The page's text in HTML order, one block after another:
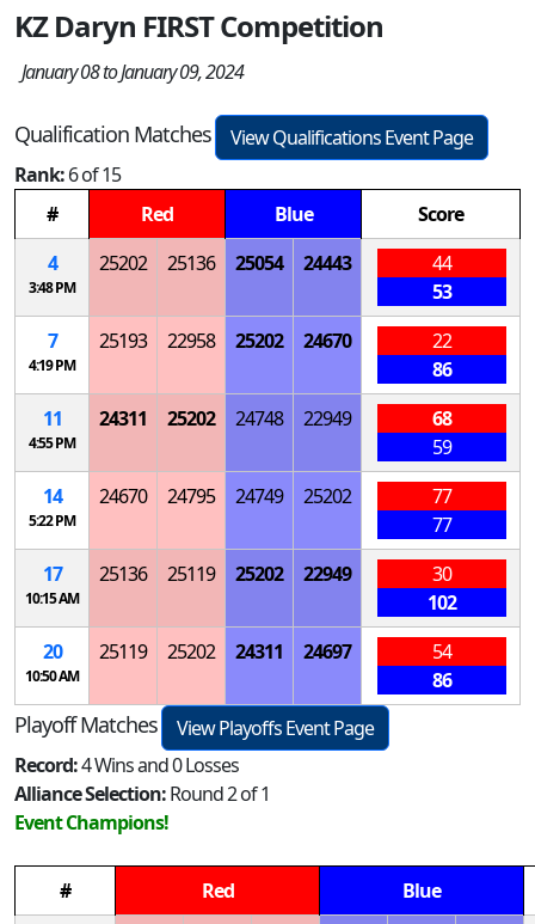
KZ Daryn FIRST Competition
January 08 to January 09, 2024
Qualification Matches
View Qualifications Event Page
Rank:6 of 15
#
Red Blue
Score
4
3:48 PM
25202 25136 25054 24443
44
53
7
4:19 PM
25193 22958 25202 24670
22
86
11
4:55 PM
24311 25202 24748 22949
68
59
14
5:22 PM
24670 24795 24749 25202
77
77
17
10:15 AM
25136 25119 25202 22949
30
102
20
10:50 AM
25119 25202 24311 24697
54
86
Playoff Matches
View Playoffs Event Page
Record:4 Wins and 0 Losses
Alliance Selection:Round 2 of 1
Event Champions!
# Red
Blue